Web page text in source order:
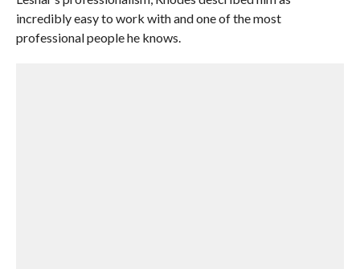
incredibly easy to work with and one of the most
professional people he knows.